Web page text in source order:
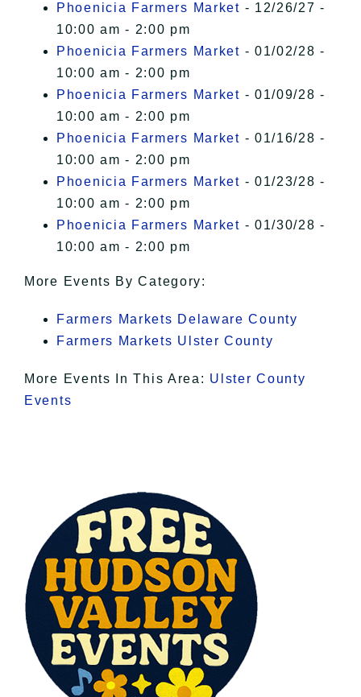
Phoenicia Farmers Market - 12/26/27 -
10:00 am - 2:00 pm
Phoenicia Farmers Market - 01/02/28 -
10:00 am - 2:00 pm
Phoenicia Farmers Market - 01/09/28 -
10:00 am - 2:00 pm
Phoenicia Farmers Market - 01/16/28 -
10:00 am - 2:00 pm
Phoenicia Farmers Market - 01/23/28 -
10:00 am - 2:00 pm
Phoenicia Farmers Market - 01/30/28 -
10:00 am - 2:00 pm
More Events By Category:
Farmers Markets Delaware County
Farmers Markets Ulster County
More Events In This Area: Ulster County
Events